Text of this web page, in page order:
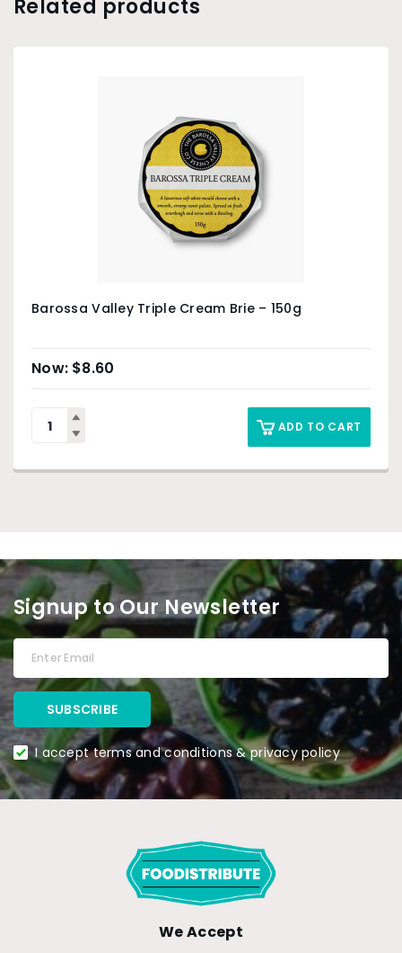
Related products
Barossa Valley Triple Cream Brie – 150g
$8.60
ADD TO CART
Signup to Our Newsletter
I accept terms and conditions & privacy policy
We Accept